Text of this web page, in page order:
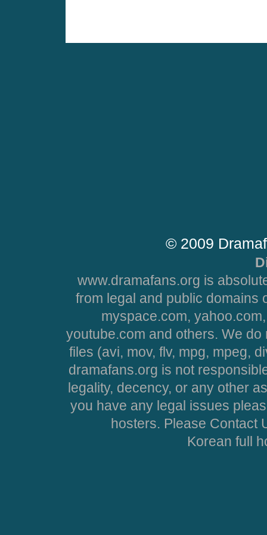
© 2009
www.dramafans.org is
from legal and public domains
myspace.com,
youtube.com and others. We
files (avi, mov, flv, mpg, mpeg,
dramafans.org is not
legality, decency, or any other
you have any legal issues
hosters. Please Contact
Korean full